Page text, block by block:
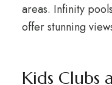
areas. Infinity
offer stunning
Kids Clubs